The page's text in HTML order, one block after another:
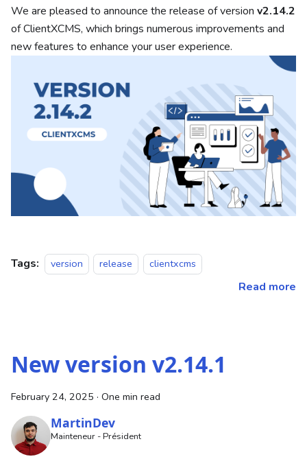
We are pleased to announce the release of version v2.14.2
of ClientXCMS, which brings numerous improvements and
new features to enhance your user experience.
Tags: version release clientxcms
Read more
New version v2.14.1
February 24, 2025 · One min read
MartinDev
Mainteneur - Président